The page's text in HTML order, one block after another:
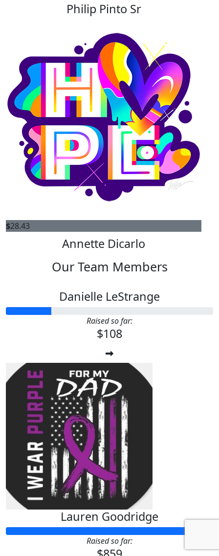
Philip Pinto Sr
$28.43
Annette Dicarlo
Our Team Members
Danielle LeStrange
Raised so far:
$108
Lauren Goodridge
Raised so far: